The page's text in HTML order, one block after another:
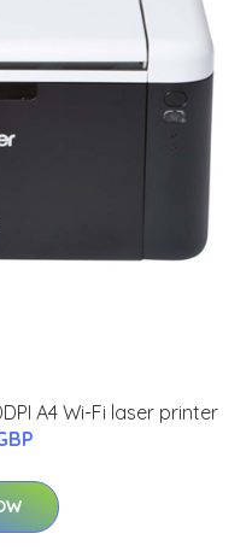
A4 Wi-Fi laser printer